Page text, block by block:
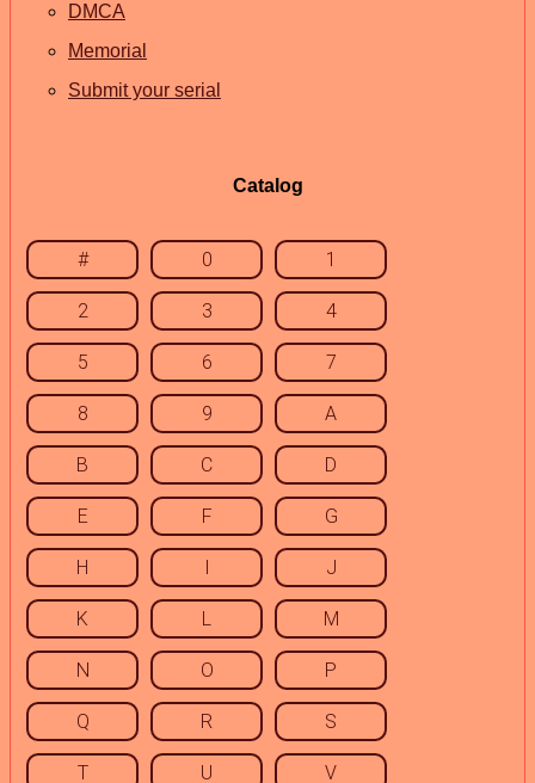
DMCA
Memorial
Submit your serial
Catalog
# 0 1
2 3 4
5 6 7
8 9 A
B C D
E F G
H I J
K L M
N O P
Q R S
T U V